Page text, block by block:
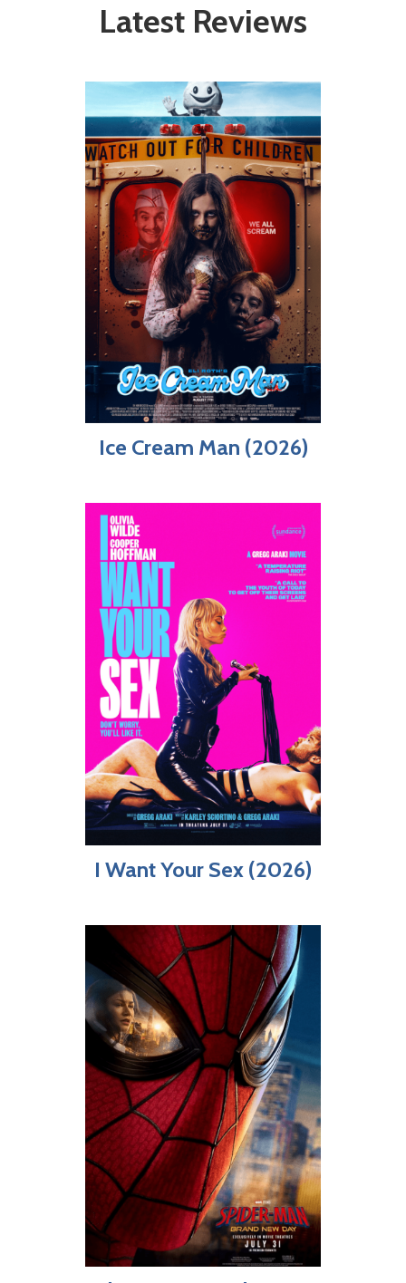
Latest Reviews
Ice Cream Man (2026)
I Want Your Sex (2026)